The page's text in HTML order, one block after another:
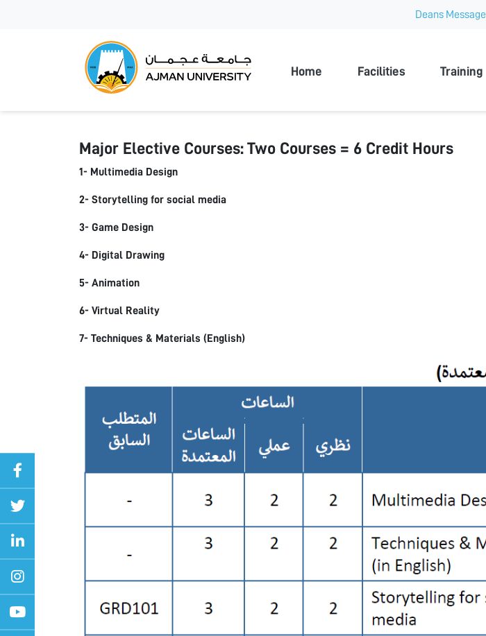
Deans Message
Home Facilities Training
Major Elective Courses: Two Courses = 6 Credit Hours
1- Multimedia Design
2- Storytelling for social media
3- Game Design
4- Digital Drawing
5- Animation
6- Virtual Reality
7- Techniques & Materials (English)